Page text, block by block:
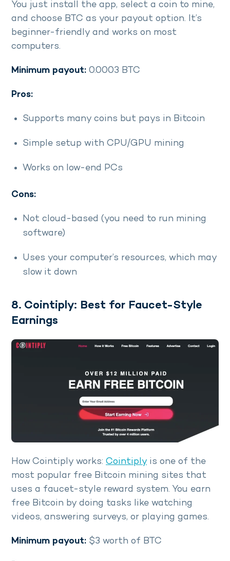
You just install the app, select a coin to mine,
and choose BTC as your payout option. It’s
beginner-friendly and works on most
computers.
Minimum payout: 0.0003 BTC
Pros:
Supports many coins but pays in Bitcoin
Simple setup with CPU/GPU mining
Works on low-end PCs
Cons:
Not cloud-based (you need to run mining
software)
Uses your computer’s resources, which may
slow it down
8. Cointiply: Best for Faucet-Style
Earnings
How Cointiply works: Cointiply is one of the
most popular free Bitcoin mining sites that
uses a faucet-style reward system. You earn
free Bitcoin by doing tasks like watching
videos, answering surveys, or playing games.
Minimum payout: $3 worth of BTC